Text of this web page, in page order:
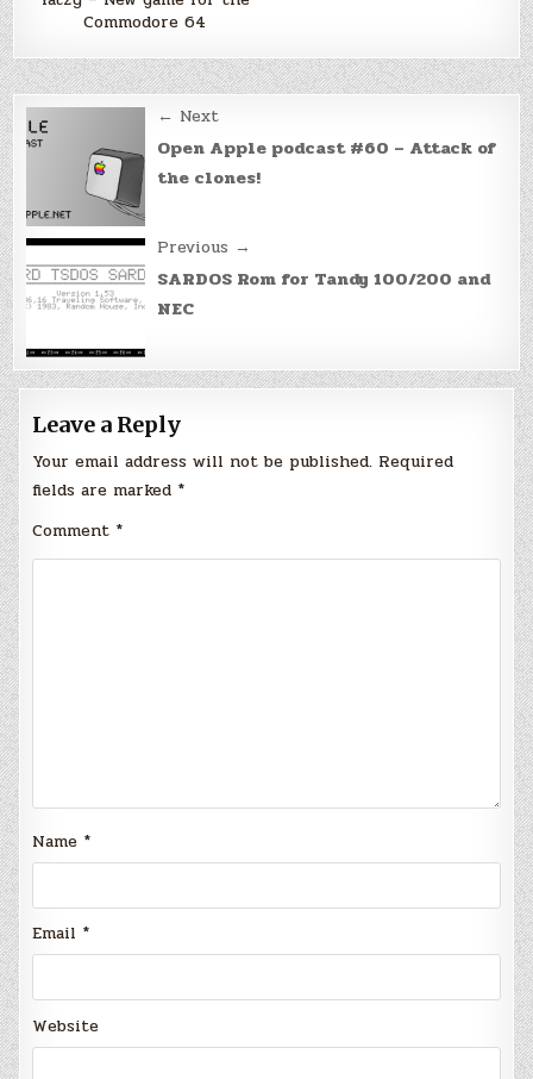
Commodore 64
Post
navigation
← Next
Open Apple podcast #60 – Attack of
the clones!
Previous →
SARDOS Rom for Tandy 100/200 and
NEC
Leave a Reply
Your email address will not be published. Required
fields are marked *
Comment *
Name *
Email *
Website